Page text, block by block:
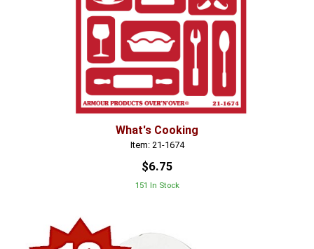
What's Cooking
Item: 21-1674
$6.75
151 In Stock